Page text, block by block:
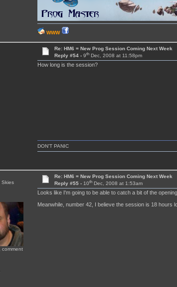
WWW
Re: HM6 = New Prog Session Coming Next Week
Reply #54 -9th Dec, 2008 at 11:58pm
How long is the session?
DON'T PANIC
Skies
comment
Re: HM6 = New Prog Session Coming Next Week
Reply #55 -10th Dec, 2008 at 1:53am
Looks like I'm going to be able to catch a bit of the
Meanwhile, number 42, I believe the session is 18 hours